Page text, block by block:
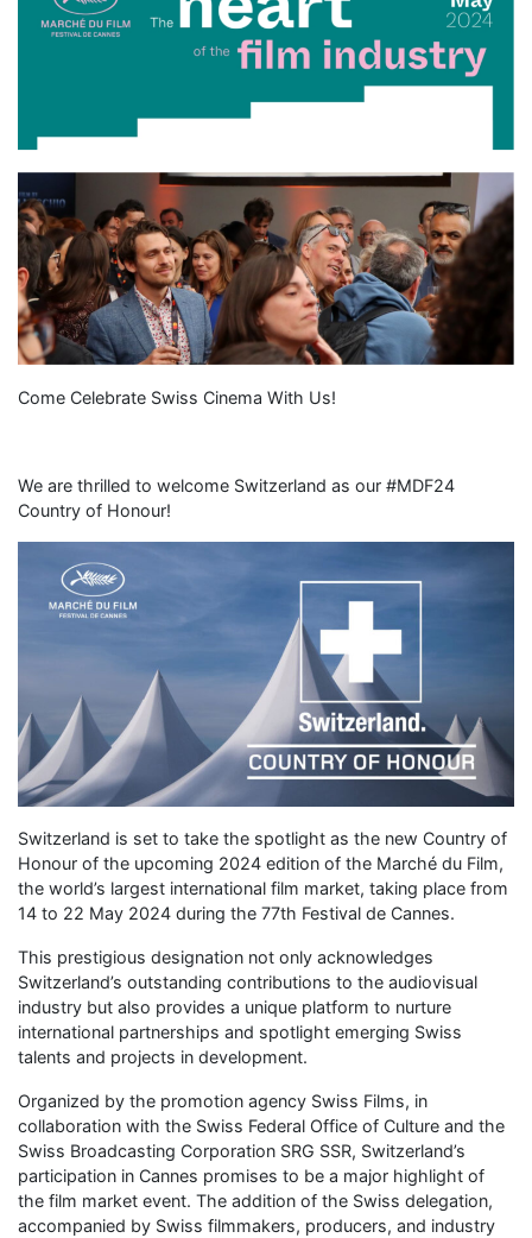
Come Celebrate Swiss Cinema With Us!
We are thrilled to welcome Switzerland as our #MDF24
Country of Honour!
Switzerland is set to take the spotlight as the new Country of
Honour of the upcoming 2024 edition of the Marché du Film,
the world’s largest international film market, taking place from
14 to 22 May 2024 during the 77th Festival de Cannes.
This prestigious designation not only acknowledges
Switzerland’s outstanding contributions to the audiovisual
industry but also provides a unique platform to nurture
international partnerships and spotlight emerging Swiss
talents and projects in development.
Organized by the promotion agency Swiss Films, in
collaboration with the Swiss Federal Office of Culture and the
Swiss Broadcasting Corporation SRG SSR, Switzerland’s
participation in Cannes promises to be a major highlight of
the film market event. The addition of the Swiss delegation,
accompanied by Swiss filmmakers, producers, and industry